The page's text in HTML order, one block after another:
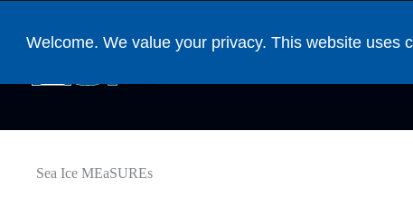
Welcome. We value your privacy. This website uses
DAAC Home Datasets by DOI
Sea Ice MEaSUREs